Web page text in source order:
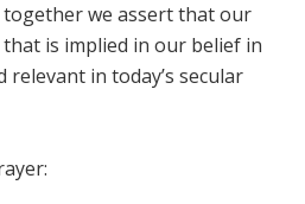
together we assert that our
is implied in our belief in
relevant in today’s secular